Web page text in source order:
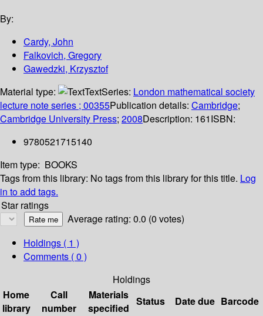
By:
Cardy, John
Falkovich, Gregory
Gawedzki, Krzysztof
Material type:
TextSeries: London mathematical society
lecture note series ; 00355Publication details: Cambridge;
Cambridge University Press; 2008Description: 161ISBN:
9780521715140
Item type: BOOKS
Tags from this library: No tags from this library for this title. Log
in to add tags.
Star ratings
Average rating: 0.0 (0 votes)
Holdings ( 1 )
Comments ( 0 )
Holdings
Home
library
Call
number
Materials
specified
Status Date due Barcode